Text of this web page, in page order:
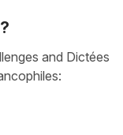
and Dictées